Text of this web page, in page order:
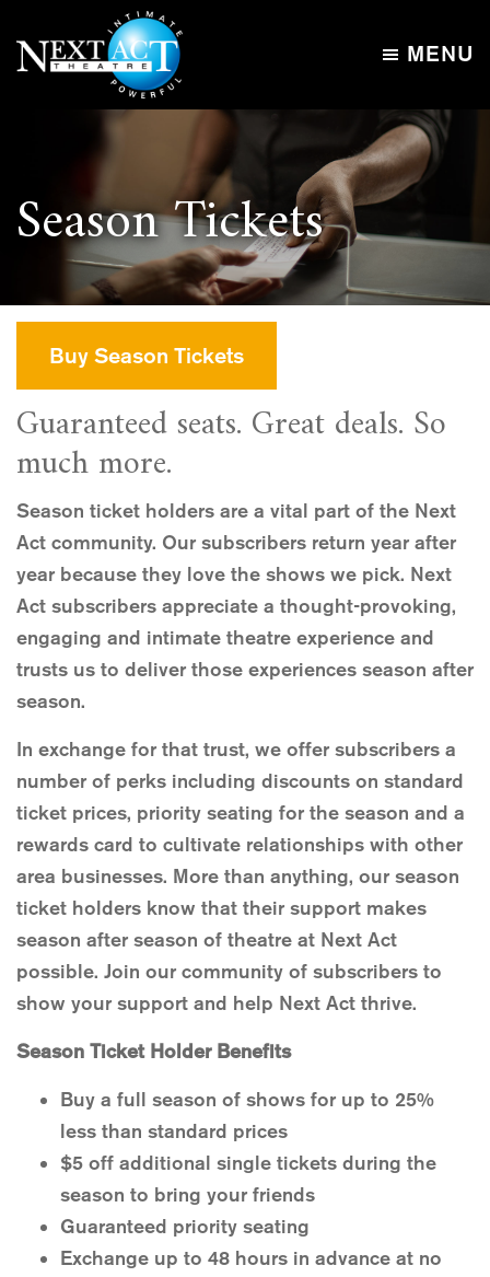
to
main
to
footer
MENU
Season Tickets
Buy Season Tickets
Guaranteed seats. Great deals. So
much more.
Season ticket holders are a vital part of the Next
Act community. Our subscribers return year after
year because they love the shows we pick. Next
Act subscribers appreciate a thought-provoking,
engaging and intimate theatre experience and
trusts us to deliver those experiences season after
season.
In exchange for that trust, we offer subscribers a
number of perks including discounts on standard
ticket prices, priority seating for the season and a
rewards card to cultivate relationships with other
area businesses. More than anything, our season
ticket holders know that their support makes
season after season of theatre at Next Act
possible. Join our community of subscribers to
show your support and help Next Act thrive.
Season Ticket Holder Benefits
Buy a full season of shows for up to 25%
less than standard prices
$5 off additional single tickets during the
season to bring your friends
Guaranteed priority seating
Exchange up to 48 hours in advance at no